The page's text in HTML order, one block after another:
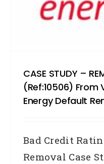
CASE STUDY –
(Ref:10506) From
Energy Default
Bad Credit
Removal Case